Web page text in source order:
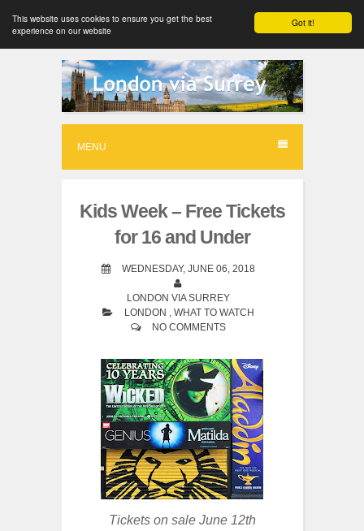
Got it!
This website uses cookies to ensure you get the best
experience on our website
S
k
t
MENU
Kids Week – Free Tickets
for 16 and Under
WEDNESDAY, JUNE 06, 2018
LONDON VIA SURREY
LONDON , WHAT TO WATCH
NO COMMENTS
Tickets on sale June 12th